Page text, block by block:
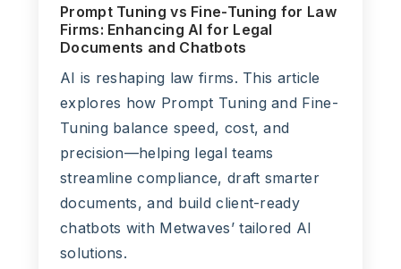
Prompt Tuning vs Fine-Tuning for Law
Firms: Enhancing AI for Legal
Documents and Chatbots
AI is reshaping law firms. This article
explores how Prompt Tuning and Fine-
Tuning balance speed, cost, and
precision—helping legal teams
streamline compliance, draft smarter
documents, and build client-ready
chatbots with Metwaves’ tailored AI
solutions.